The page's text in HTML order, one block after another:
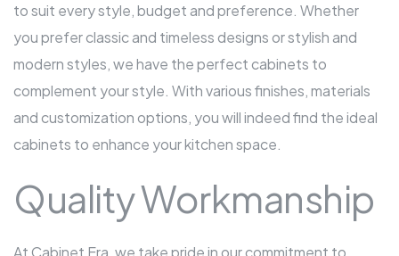
to suit every style, budget and preference. Whether
you prefer classic and timeless designs or stylish and
modern styles, we have the perfect cabinets to
complement your style. With various finishes, materials
and customization options, you will indeed find the ideal
cabinets to enhance your kitchen space.
Quality Workmanship